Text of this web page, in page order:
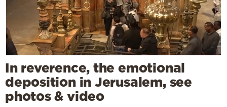
In reverence, the emotional
deposition in Jerusalem, see
photos & video